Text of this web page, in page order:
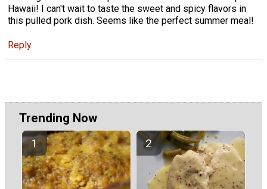
Hawaii! I can't wait to taste the sweet and spicy flavors in
this pulled pork dish. Seems like the perfect summer meal!
Reply
Trending Now